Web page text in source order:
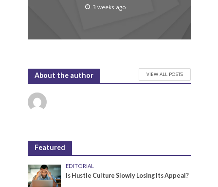
3 weeks ago
About the author VIEW ALL POSTS
Featured
EDITORIAL
Is Hustle Culture Slowly Losing Its Appeal?